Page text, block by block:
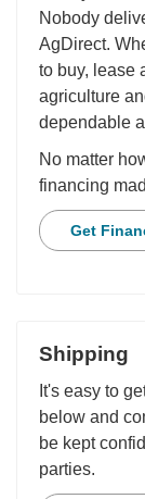
Nobody
AgDirect.
to buy, lease
agriculture
dependable
No matter
financing
Get
Shipping
It's easy to
below and
be kept
parties.